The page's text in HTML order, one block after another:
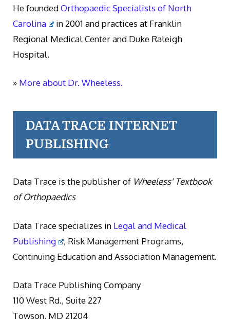
He foundedOrthopaedic Specialists of North
Carolina
in 2001 and practices at Franklin
Regional Medical Center and Duke Raleigh
Hospital.
» More about Dr. Wheeless.
DATA TRACE INTERNET
PUBLISHING
Data Trace is the publisher of Wheeless' Textbook
of Orthopaedics
Data Trace specializes in Legal and Medical
Publishing
, Risk Management Programs,
Continuing Education and Association Management.
Data Trace Publishing Company
110 West Rd., Suite 227
Towson, MD 21204